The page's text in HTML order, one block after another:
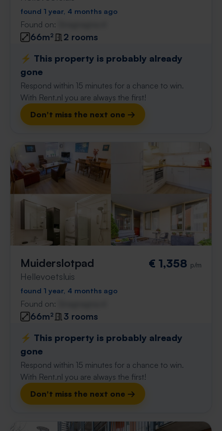
found 1 year, 4 months ago
Found on:
66m²
2 rooms
⚡️ This property is probably already
gone
Respond within 15 minutes for a chance to win.
With Rent.nl you are always the first!
Don't miss the next one →
Muiderslotpad
Hellevoetsluis
€ 1,358 p/m
found 1 year, 4 months ago
Found on:
66m²
3 rooms
⚡️ This property is probably already
gone
Respond within 15 minutes for a chance to win.
With Rent.nl you are always the first!
Don't miss the next one →